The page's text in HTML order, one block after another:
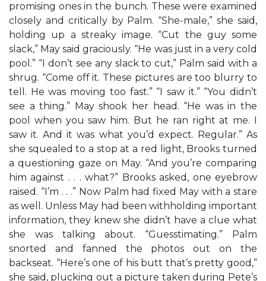
promising ones in the bunch. These were examined
closely and critically by Palm. “She-male,” she said,
holding up a streaky image. “Cut the guy some
slack,” May said graciously. “He was just in a very cold
pool.” “I don’t see any slack to cut,” Palm said with a
shrug. “Come off it. These pictures are too blurry to
tell. He was moving too fast.” “I saw it.” “You didn’t
see a thing.” May shook her head. “He was in the
pool when you saw him. But he ran right at me. I
saw it. And it was what you’d expect. Regular.” As
she squealed to a stop at a red light, Brooks turned
a questioning gaze on May. “And you’re comparing
him against . . . what?” Brooks asked, one eyebrow
raised. “I’m . . .” Now Palm had fixed May with a stare
as well. Unless May had been withholding important
information, they knew she didn’t have a clue what
she was talking about. “Guesstimating.” Palm
snorted and fanned the photos out on the
backseat. “Here’s one of his butt that’s pretty good,”
she said, plucking out a picture taken during Pete’s